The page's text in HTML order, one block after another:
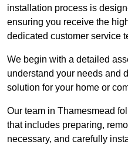
installation process is
ensuring you receive the
dedicated customer service
We begin with a detailed
understand your needs and
solution for your home or
Our team in Thamesmead
that includes preparing,
necessary, and carefully